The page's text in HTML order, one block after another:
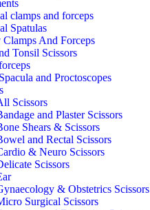
clamps and forceps
Spatulas
And Forceps
Tonsil Scissors
and Proctoscopes
Scissors
and Plaster Scissors
Shears & Scissors
and Rectal Scissors
& Neuro Scissors
Scissors
& Obstetrics Scissors
Surgical Scissors